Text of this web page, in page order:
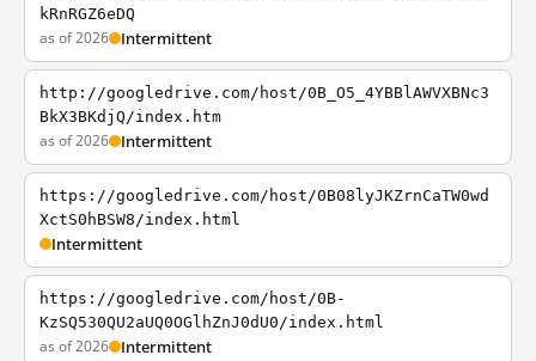
kRnRGZ6eDQ
as of 2026 Intermittent
http://googledrive.com/host/0B_O5_4YBBlAWVXBNc3
BkX3BKdjQ/index.htm
as of 2026 Intermittent
https://googledrive.com/host/0B08lyJKZrnCaTW0wd
XctS0hBSW8/index.html
Intermittent
https://googledrive.com/host/0B-
KzSQ530QU2aUQ0OGlhZnJ0dU0/index.html
as of 2026 Intermittent